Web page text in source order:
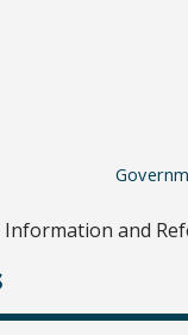
Information and